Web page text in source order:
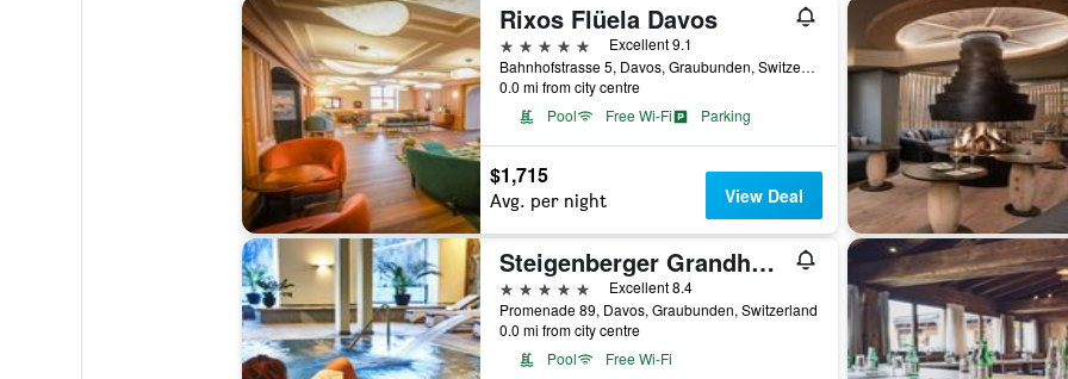
Rixos Flüela Davos
5 stars
Excellent 9.1
Bahnhofstrasse 5, Davos, Graubunden, Switzerland
0.0 mi from city centre
Pool
Free Wi-Fi Parking
$1,715
Avg. per night View Deal
Steigenberger Grandhotel Belvédère
5 stars
Excellent 8.4
Promenade 89, Davos, Graubunden, Switzerland
0.0 mi from city centre
Pool
Free Wi-Fi